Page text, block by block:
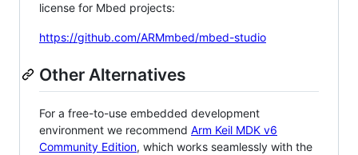
license for Mbed projects:
https://github.com/ARMmbed/mbed-studio
Other Alternatives
For a free-to-use embedded development
environment we recommend Arm Keil MDK v6
Community Edition, which works seamlessly with the